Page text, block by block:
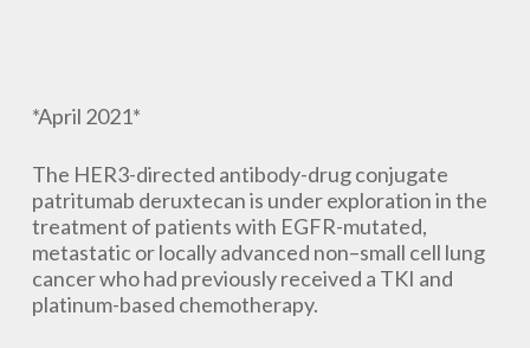
*April 2021*
The HER3-directed antibody-drug conjugate
patritumab deruxtecan is under exploration in the
treatment of patients with EGFR-mutated,
metastatic or locally advanced non–small cell lung
cancer who had previously received a TKI and
platinum-based chemotherapy.